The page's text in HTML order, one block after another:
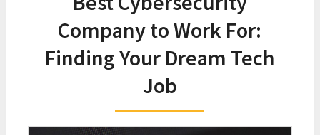
Company to Work For:
Finding Your Dream Tech
Job